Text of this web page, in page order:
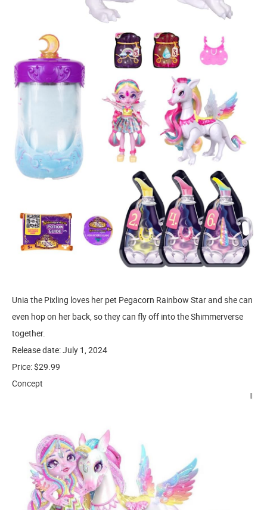
Unia the Pixling loves her pet Pegacorn Rainbow Star and she can
even hop on her back, so they can fly off into the Shimmerverse
together.
Release date: July 1, 2024
Price: $29.99
Concept